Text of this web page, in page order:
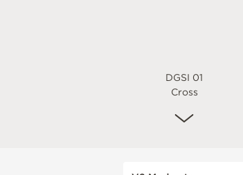
DGSI 01
Cross